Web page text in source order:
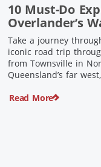
10 Must-Do
Overlander’s
Take a journey
iconic road trip
from Townsville in
Queensland’s far
pioneering history
Read More